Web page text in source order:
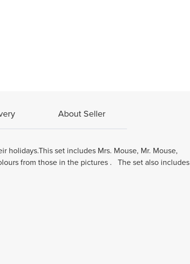
About Seller
holidays.This set includes Mrs. Mouse, Mr. Mouse,
from those in the pictures . The set also includes